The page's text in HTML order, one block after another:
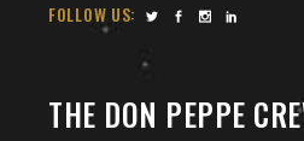
FOLLOW US:
THE DON PEPPE